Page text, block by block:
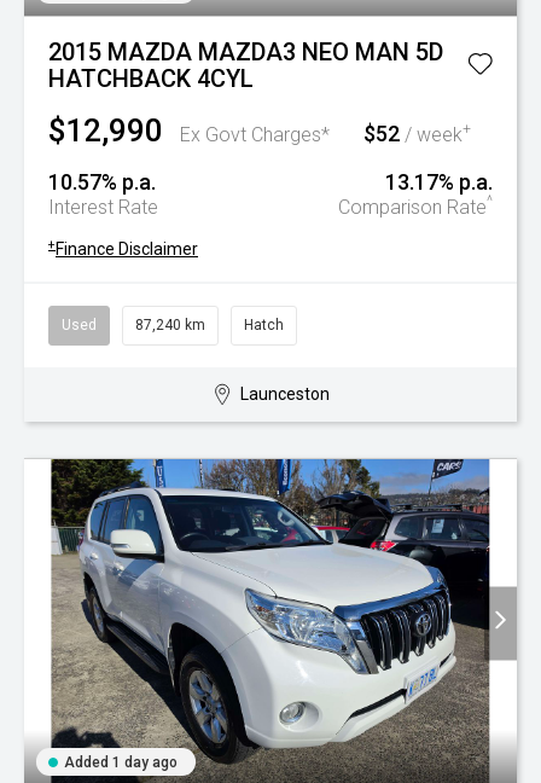
2015 MAZDA MAZDA3 NEO MAN 5D
HATCHBACK 4CYL
$12,990 Ex Govt Charges* $52 / week+
10.57% p.a.
Interest Rate
13.17% p.a.
Comparison Rate^
+ Finance Disclaimer
Used 87,240 km Hatch
Launceston
Added 1 day ago